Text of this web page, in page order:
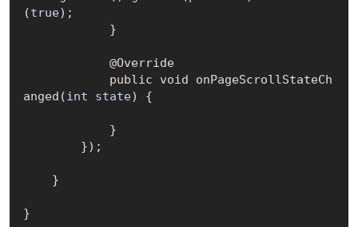
(true) ;
            public void on
PageScrollStateCh
anged(int state) {